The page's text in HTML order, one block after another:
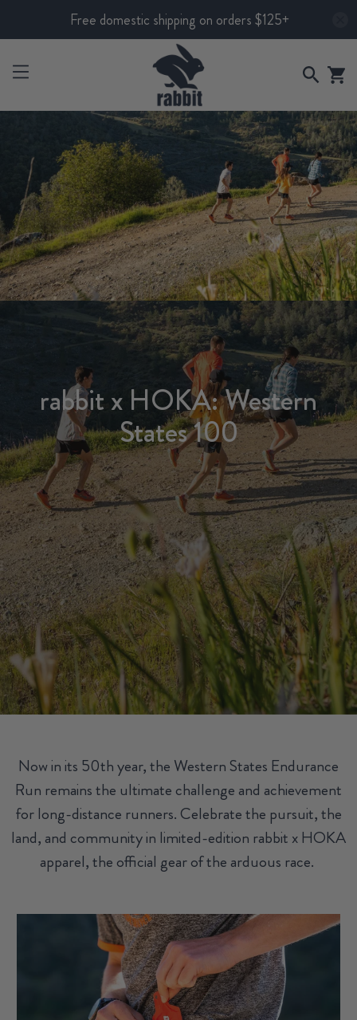
Free domestic shipping on orders $125+
rabbit x HOKA: Western
States 100
Now in its 50th year, the Western States Endurance
Run remains the ultimate challenge and achievement
for long-distance runners. Celebrate the pursuit, the
land, and community in limited-edition rabbit x HOKA
apparel, the official gear of the arduous race.